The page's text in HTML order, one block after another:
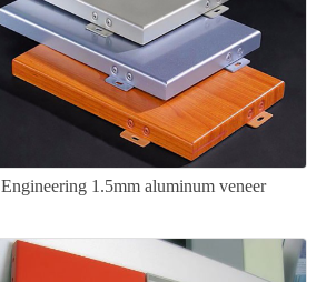
Engineering 1.5mm aluminum veneer